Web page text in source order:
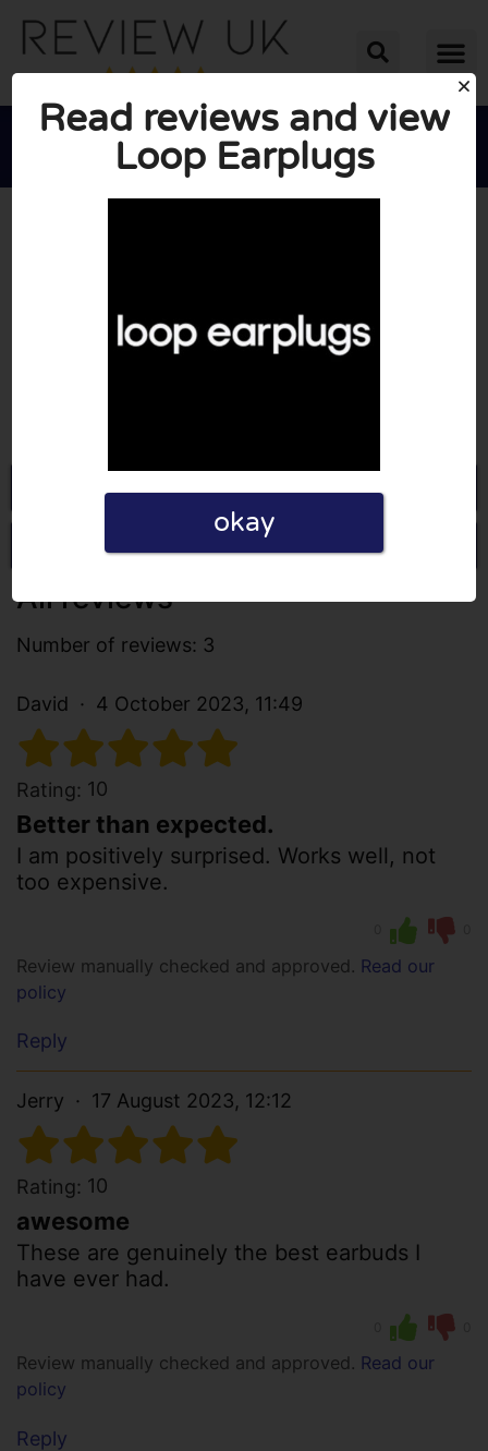
  
Go to Loopearplugs.com
Write a review
All reviews
Number of reviews: 3
David 4 October 2023, 11:49
Rating: 10
Better than expected.
I am positively surprised. Works well, not
too expensive.
Review manually checked and approved. Read our
policy
Reply
Jerry 17 August 2023, 12:12
Rating: 10
awesome
These are genuinely the best earbuds I
have ever had.
Review manually checked and approved. Read our
policy
Reply
Read reviews and view
Loop Earplugs
okay